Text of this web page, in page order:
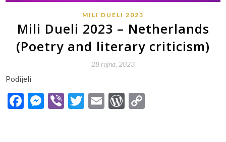
MILI DUELI 2023
Mili Dueli 2023 – Netherlands
(Poetry and literary criticism)
28 rujna, 2023
Podijeli
Facebook
Messenger
ViberTwitter
EmailWordPress